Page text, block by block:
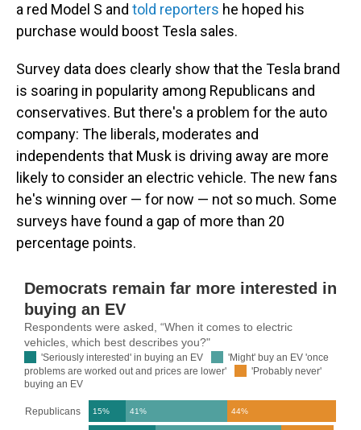
a red Model S and told reporters he hoped his
purchase would boost Tesla sales.
Survey data does clearly show that the Tesla brand
is soaring in popularity among Republicans and
conservatives. But there's a problem for the auto
company: The liberals, moderates and
independents that Musk is driving away are more
likely to consider an electric vehicle. The new fans
he's winning over — for now — not so much. Some
surveys have found a gap of more than 20
percentage points.